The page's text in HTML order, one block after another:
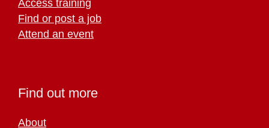
Access training
Find or post a job
Attend an event
Find out more
About